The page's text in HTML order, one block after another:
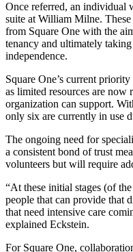
Once referred, an individual
suite at William Milne.
from Square One with the
tenancy and ultimately
independence.
Square One’s current
as limited resources are
organization can support.
only six are currently in use
The ongoing need for
a consistent bond of trust
volunteers but will require
“At these initial stages (of
people that can provide that
that need intensive care
explained Eckstein.
For Square One,